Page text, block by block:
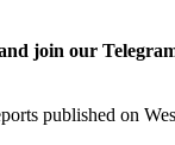
join our
published on